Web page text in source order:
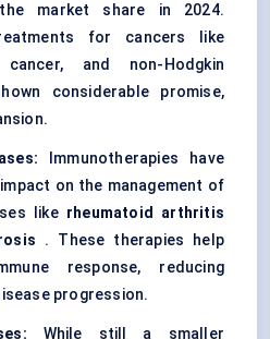
market share in 2024.
for cancers like
and non-Hodgkin
considerable promise,
Immunotherapies have
on the management of
like rheumatoid arthritis
. These therapies help
response, reducing
progression.
While still a smaller